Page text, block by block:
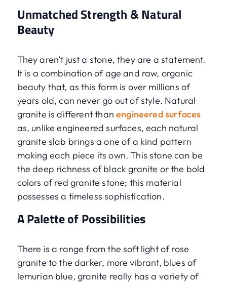
Unmatched Strength & Natural
Beauty
They aren’t just a stone, they are a statement.
It is a combination of age and raw, organic
beauty that, as this form is over millions of
years old, can never go out of style. Natural
granite is different thanengineered surfaces
as, unlike engineered surfaces, each natural
granite slab brings a one of a kind pattern
making each piece its own. This stone can be
the deep richness of black granite or the bold
colors of red granite stone; this material
possesses a timeless sophistication.
A Palette of Possibilities
There is a range from the soft light of rose
granite to the darker, more vibrant, blues of
lemurian blue, granite really has a variety of